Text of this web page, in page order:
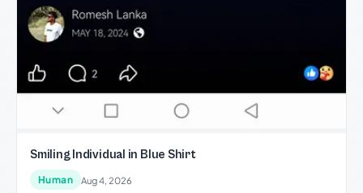
Smiling Individual in Blue Shirt
Human Aug 4, 2026